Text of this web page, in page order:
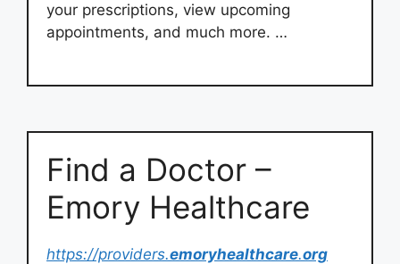
your prescriptions, view upcoming
appointments, and much more. …
Find a Doctor –
Emory Healthcare
https://providers.emoryhealthcare.org